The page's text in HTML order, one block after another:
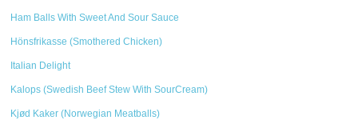
Ham Balls With Sweet And Sour Sauce
Hönsfrikasse (Smothered Chicken)
Italian Delight
Kalops (Swedish Beef Stew With SourCream)
Kjød Kaker (Norwegian Meatballs)